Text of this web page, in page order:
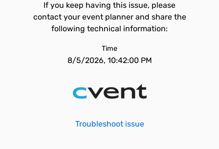
If you keep having this issue, please
contact your event planner and share the
following technical information:
Time
8/5/2026, 10:42:00 PM
Troubleshoot issue